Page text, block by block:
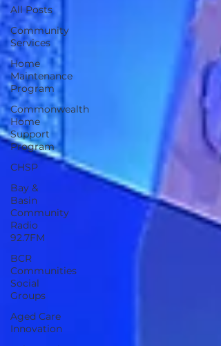
All Posts
Community
Services
Home
Maintenance
Program
Commonwealth
Home
Support
Program
CHSP
Bay &
Basin
Community
Radio
92.7FM
BCR
Communities
Social
Groups
Aged Care
Innovation